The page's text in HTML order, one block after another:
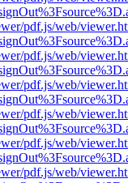
pdf.js/web/
pdf.js/web/
pdf.js/web/
pdf.js/web/
pdf.js/web/
pdf.js/web/